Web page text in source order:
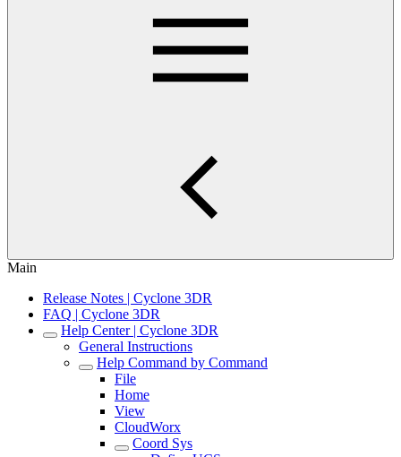
Main
Release Notes | Cyclone 3DR
FAQ | Cyclone 3DR
Help Center | Cyclone 3DR
General Instructions
Help Command by Command
File
Home
View
CloudWorx
Coord Sys